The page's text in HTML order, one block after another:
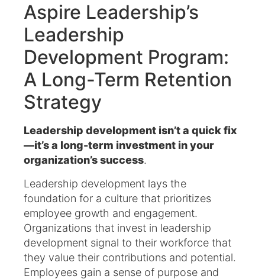
Aspire Leadership’s
Leadership
Development Program:
A Long-Term Retention
Strategy
Leadership development isn’t a quick fix
—it’s a long-term investment in your
organization’s success.
Leadership development lays the
foundation for a culture that prioritizes
employee growth and engagement.
Organizations that invest in leadership
development signal to their workforce that
they value their contributions and potential.
Employees gain a sense of purpose and